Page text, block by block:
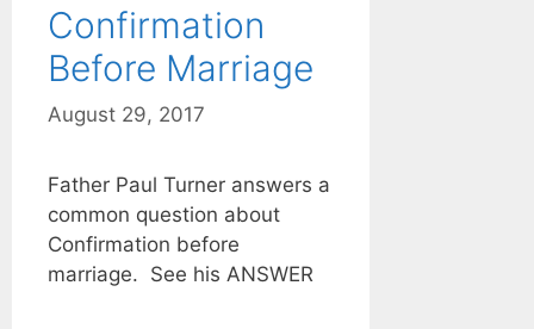
Confirmation
Before Marriage
August 29, 2017
Father Paul Turner answers a
common question about
Confirmation before
marriage. See his ANSWER